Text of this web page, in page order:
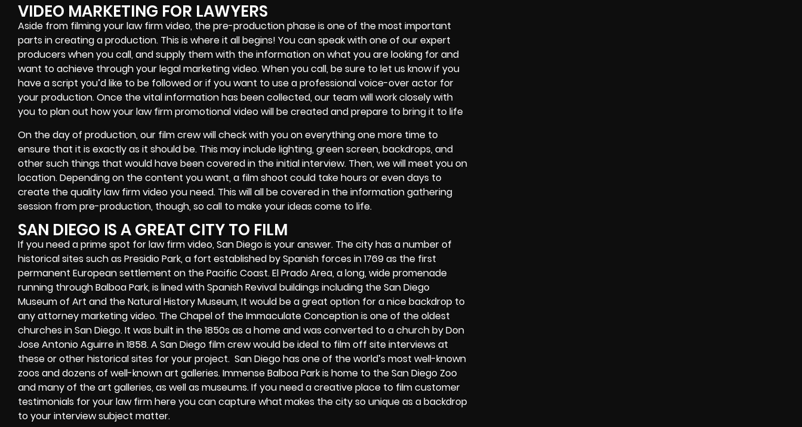
VIDEO MARKETING FOR LAWYERS
Aside from filming your law firm video, the pre-production phase is one of the most important
parts in creating a production. This is where it all begins! You can speak with one of our expert
producers when you call, and supply them with the information on what you are looking for and
want to achieve through your legal marketing video. When you call, be sure to let us know if you
have a script you’d like to be followed or if you want to use a professional voice-over actor for
your production. Once the vital information has been collected, our team will work closely with
you to plan out how your law firm promotional video will be created and prepare to bring it to life
On the day of production, our film crew will check with you on everything one more time to
ensure that it is exactly as it should be. This may include lighting, green screen, backdrops, and
other such things that would have been covered in the initial interview. Then, we will meet you on
location. Depending on the content you want, a film shoot could take hours or even days to
create the quality law firm video you need. This will all be covered in the information gathering
session from pre-production, though, so call to make your ideas come to life.
SAN DIEGO IS A GREAT CITY TO FILM
If you need a prime spot for law firm video, San Diego is your answer. The city has a number of
historical sites such as Presidio Park, a fort established by Spanish forces in 1769 as the first
permanent European settlement on the Pacific Coast. El Prado Area, a long, wide promenade
running through Balboa Park, is lined with Spanish Revival buildings including the San Diego
Museum of Art and the Natural History Museum, It would be a great option for a nice backdrop to
any attorney marketing video. The Chapel of the Immaculate Conception is one of the oldest
churches in San Diego. It was built in the 1850s as a home and was converted to a church by Don
Jose Antonio Aguirre in 1858. A San Diego film crew would be ideal to film off site interviews at
these or other historical sites for your project. San Diego has one of the world’s most well-known
zoos and dozens of well-known art galleries. Immense Balboa Park is home to the San Diego Zoo
and many of the art galleries, as well as museums. If you need a creative place to film customer
testimonials for your law firm here you can capture what makes the city so unique as a backdrop
to your interview subject matter.